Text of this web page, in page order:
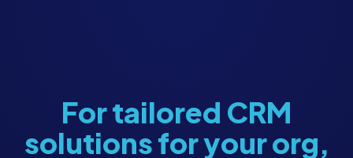
For tailored CRM
solutions for your org,